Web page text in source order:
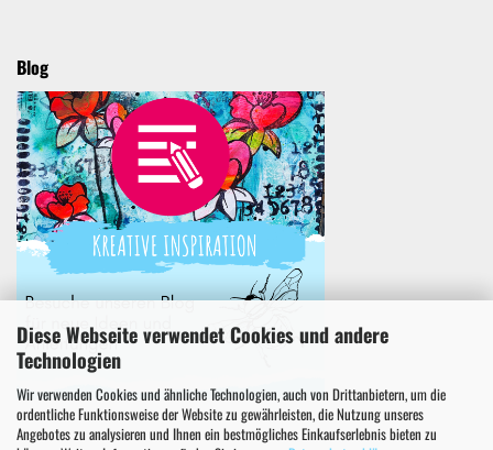
Diese Webseite verwendet Cookies und andere
Technologien
Wir verwenden Cookies und ähnliche Technologien, auch von Drittanbietern, um die
ordentliche Funktionsweise der Website zu gewährleisten, die Nutzung unseres
Angebotes zu analysieren und Ihnen ein bestmögliches Einkaufserlebnis bieten zu
Blog